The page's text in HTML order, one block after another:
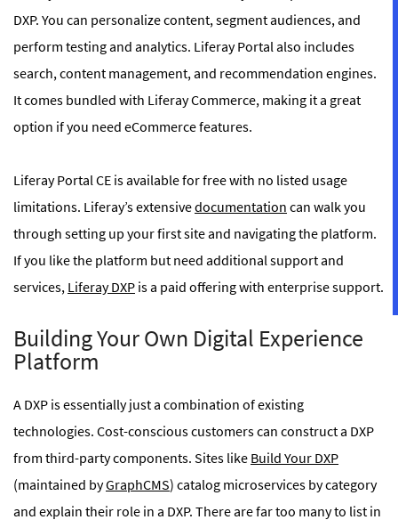
DXP. You can personalize content, segment audiences, and
perform testing and analytics. Liferay Portal also includes
search, content management, and recommendation engines.
It comes bundled with Liferay Commerce, making it a great
option if you need eCommerce features.
Liferay Portal CE is available for free with no listed usage
limitations. Liferay’s extensivedocumentation can walk you
through setting up your first site and navigating the platform.
If you like the platform but need additional support and
services, Liferay DXP is a paid offering with enterprise support.
Building Your Own Digital Experience
Platform
A DXP is essentially just a combination of existing
technologies. Cost-conscious customers can construct a DXP
from third-party components. Sites like Build Your DXP
(maintained byGraphCMS) catalog microservices by category
and explain their role in a DXP. There are far too many to list in